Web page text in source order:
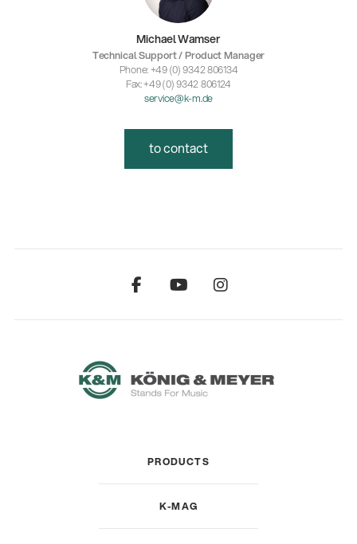
Michael Wamser
Technical Support / Product Manager
Phone: +49 (0) 9342 806134
Fax: +49 (0) 9342 806124
service@k-m.de
to contact
PRODUCTS
K-MAG